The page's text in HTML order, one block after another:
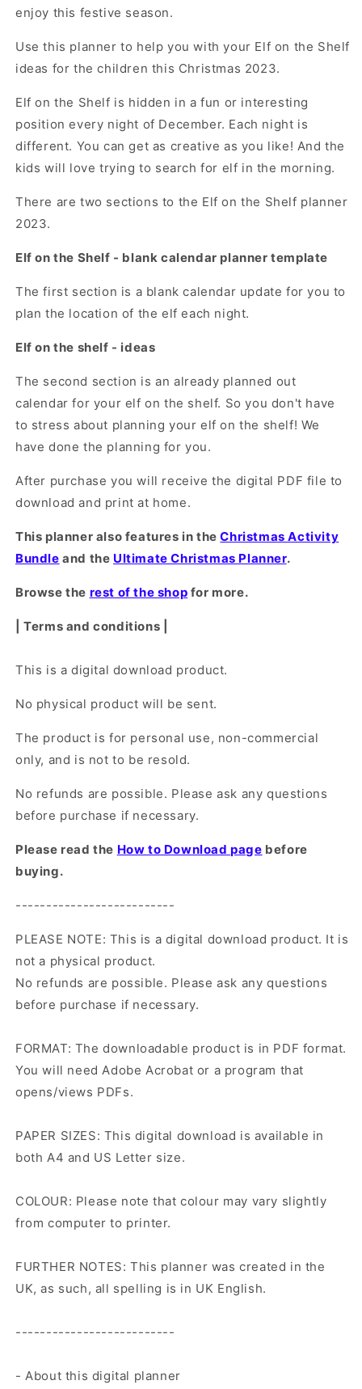
enjoy this festive season.
Use this planner to help you with your Elf on the Shelf
ideas for the children this Christmas 2023.
Elf on the Shelf is hidden in a fun or interesting
position every night of December. Each night is
different. You can get as creative as you like! And the
kids will love trying to search for elf in the morning.
There are two sections to the Elf on the Shelf planner
2023.
Elf on the Shelf - blank calendar planner template
The first section is a blank calendar update for you to
plan the location of the elf each night.
Elf on the shelf - ideas
The second section is an already planned out
calendar for your elf on the shelf. So you don't have
to stress about planning your elf on the shelf! We
have done the planning for you.
After purchase you will receive the digital PDF file to
download and print at home.
This planner also features in theChristmas Activity
Bundle and the Ultimate Christmas Planner.
Browse the rest of the shop for more.
| Terms and conditions |
This is a digital download product.
No physical product will be sent.
The product is for personal use, non-commercial
only, and is not to be resold.
No refunds are possible. Please ask any questions
before purchase if necessary.
Please read the How to Download page before
buying.
--------------------------
PLEASE NOTE: This is a digital download product. It is
not a physical product.
No refunds are possible. Please ask any questions
before purchase if necessary.
FORMAT: The downloadable product is in PDF format.
You will need Adobe Acrobat or a program that
opens/views PDFs.
PAPER SIZES: This digital download is available in
both A4 and US Letter size.
COLOUR: Please note that colour may vary slightly
from computer to printer.
FURTHER NOTES: This planner was created in the
UK, as such, all spelling is in UK English.
--------------------------
- About this digital planner